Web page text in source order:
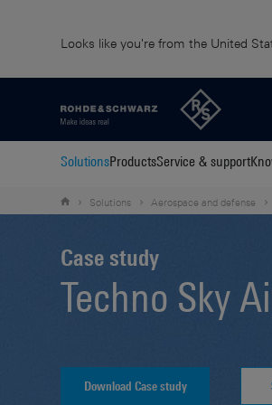
Looks like you're from the United
SolutionsProductsService & support
Solutions Aerospace and defense
Case study
Techno Sky
Download Case study